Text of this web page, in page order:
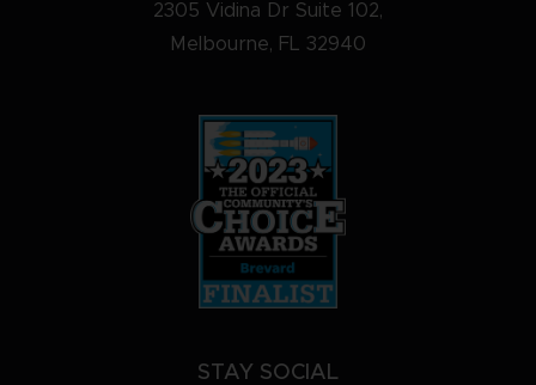
2305 Vidina Dr Suite 102,
Melbourne, FL 32940
STAY SOCIAL